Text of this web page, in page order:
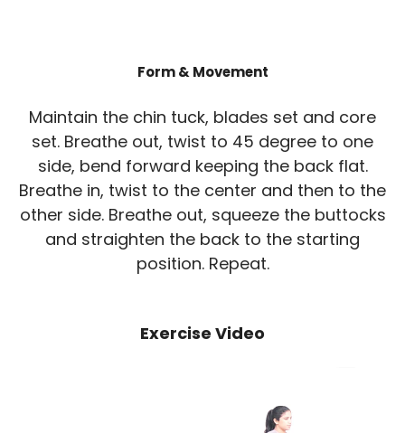
Form & Movement
Maintain the chin tuck, blades set and core
set. Breathe out, twist to 45 degree to one
side, bend forward keeping the back flat.
Breathe in, twist to the center and then to the
other side. Breathe out, squeeze the buttocks
and straighten the back to the starting
position. Repeat.
Exercise Video